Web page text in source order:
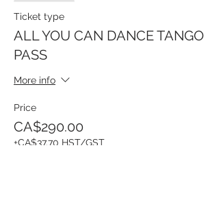
Ticket type
ALL YOU CAN DANCE TANGO
PASS
More info
Price
CA$290.00
+CA$37.70 HST/GST